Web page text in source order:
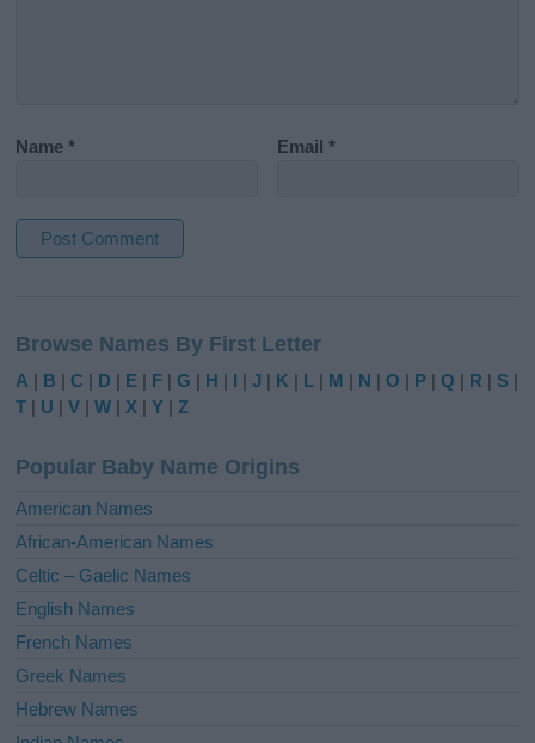
Name* Email*
t
e
r
t
i
e
:
Browse Names By First Letter
A | B |C | D | E | F |G | H | I |J | K | L | M | N |O | P |Q | R | S |
T | U |V |W |X |Y |Z
Popular Baby Name Origins
American Names
African-American Names
Celtic – Gaelic Names
English Names
French Names
Greek Names
Hebrew Names